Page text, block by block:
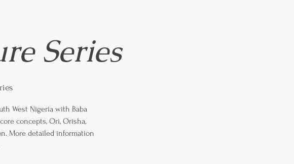
Series
West Nigeria with Baba
concepts, Ori, Orisha,
More detailed information